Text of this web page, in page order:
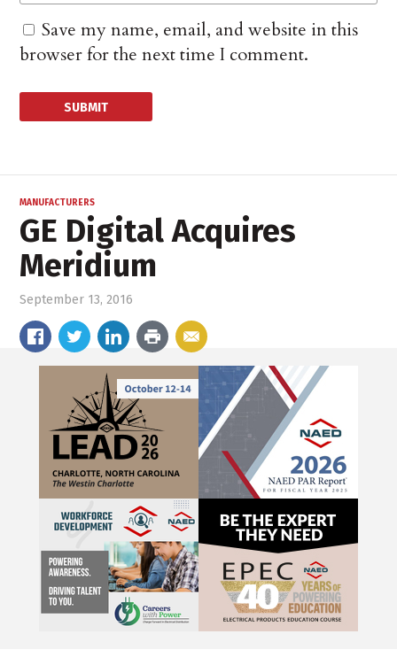
Save my name, email, and website in this
browser for the next time I comment.
MANUFACTURERS
GE Digital Acquires
Meridium
September 13, 2016